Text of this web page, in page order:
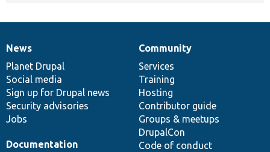
News
items
News
Planet Drupal
Social media
Sign up for Drupal news
Security advisories
Jobs
Our
community
Community
Services
Training
Hosting
Contributor guide
Groups & meetups
DrupalCon
Code of conduct
Documentation
Documentation
Drupal
code
base
Governance
of
community